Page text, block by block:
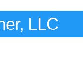
LLC